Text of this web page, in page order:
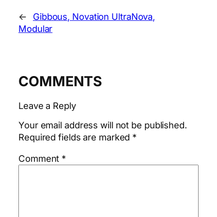
←
Gibbous, Novation UltraNova,
Modular
COMMENTS
Leave a Reply
Your email address will not be published.
Required fields are marked *
Comment *